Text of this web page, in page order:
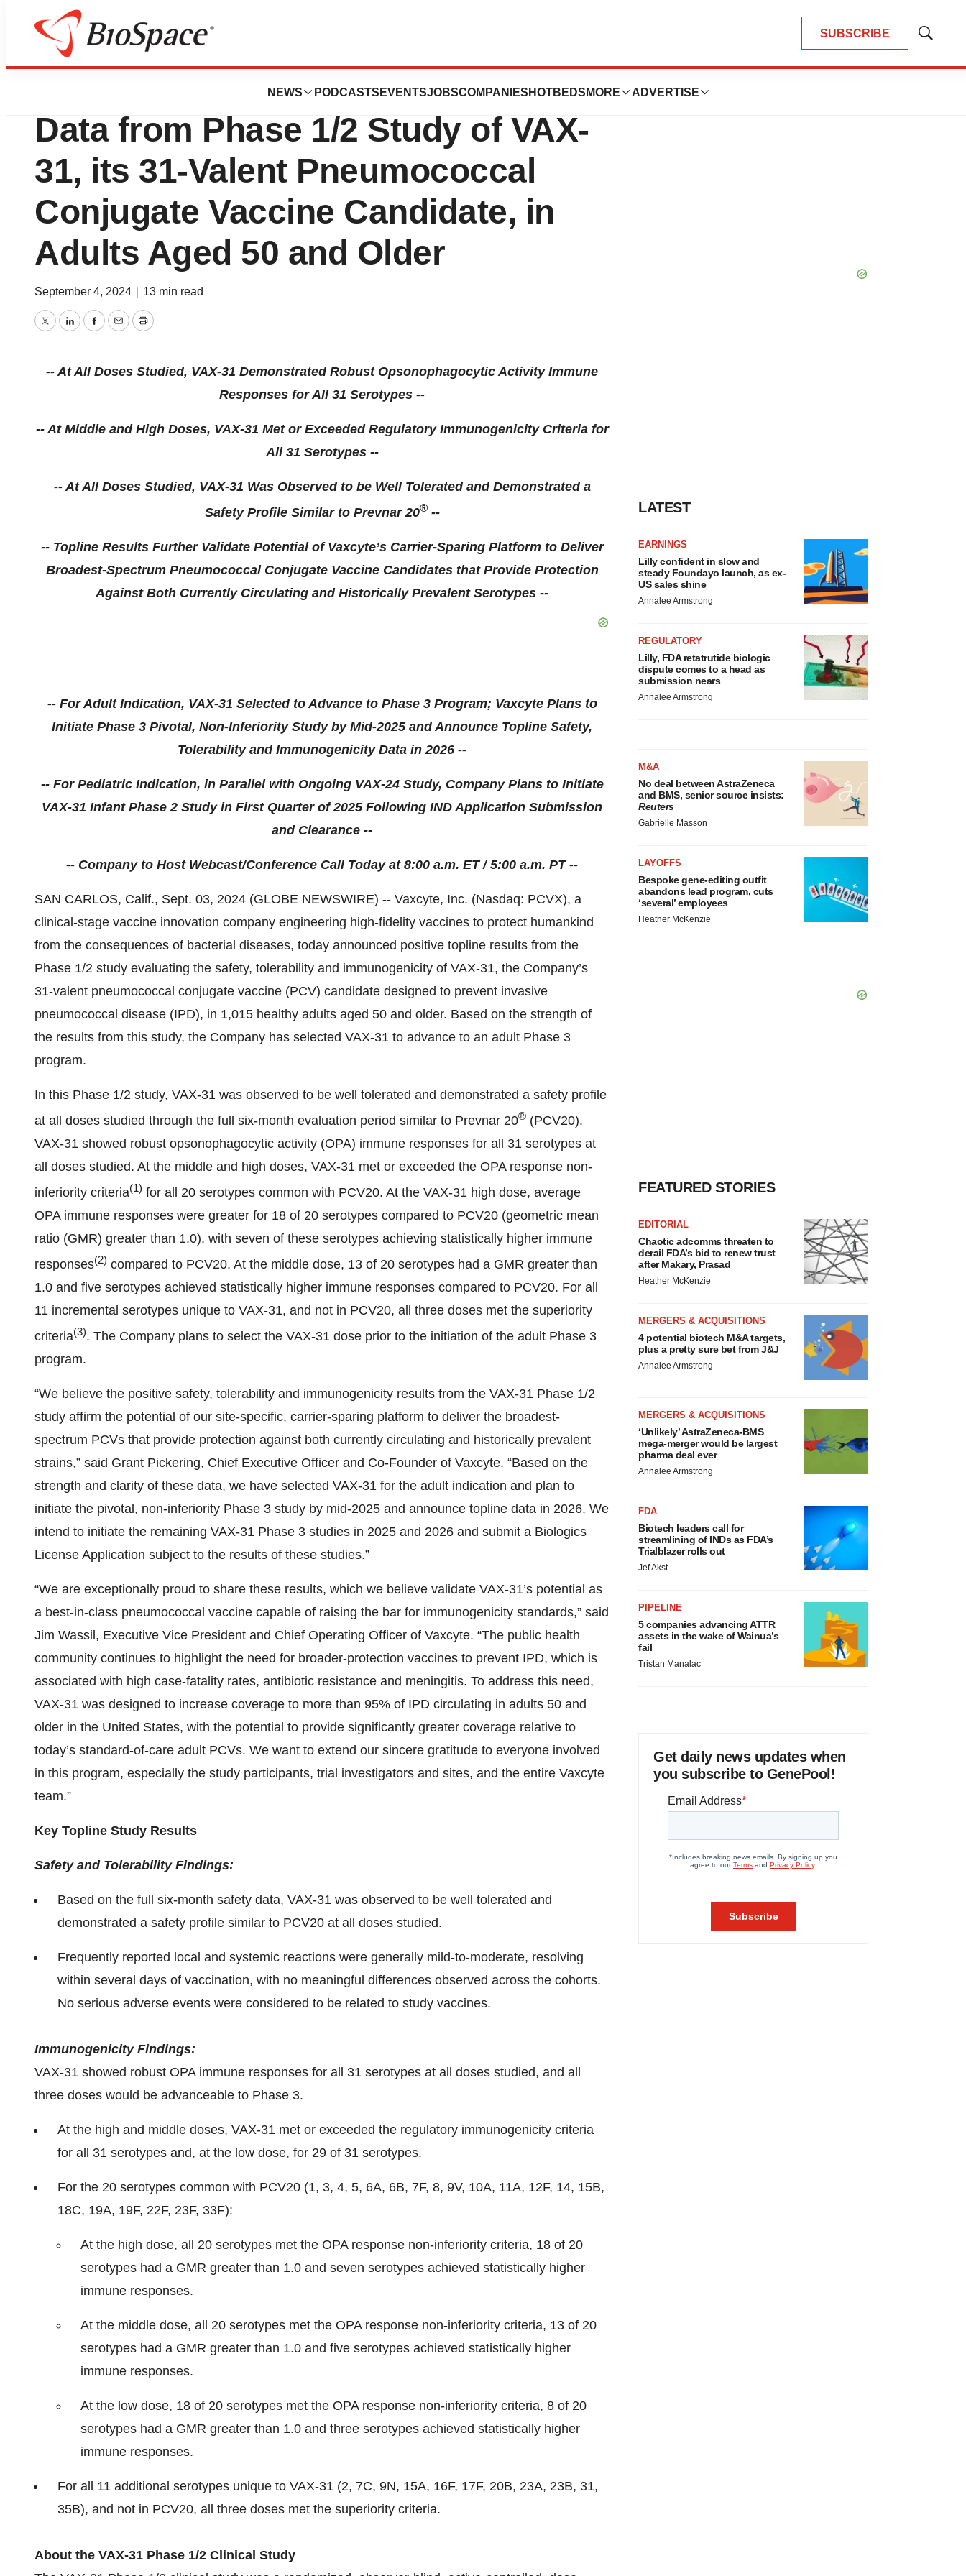
SUBSCRIBE
Show
NEWS PODCASTS EVENTSJOBSCOMPANIES HOTBEDS MORE ADVERTISE
Press Releases
Vaxcyte Reports Positive Topline
Data from Phase 1/2 Study of VAX-
31, its 31-Valent Pneumococcal
Conjugate Vaccine Candidate, in
Adults Aged 50 and Older
September 4, 2024 13 min read
TwitterLinkedInFacebook
EmailPrint
-- At All Doses Studied, VAX-31 Demonstrated Robust Opsonophagocytic Activity Immune
Responses for All 31 Serotypes --
-- At Middle and High Doses, VAX-31 Met or Exceeded Regulatory Immunogenicity Criteria for
All 31 Serotypes --
-- At All Doses Studied, VAX-31 Was Observed to be Well Tolerated and Demonstrated a
Safety Profile Similar to Prevnar 20®--
-- Topline Results Further Validate Potential of Vaxcyte’s Carrier-Sparing Platform to Deliver
Broadest-Spectrum Pneumococcal Conjugate Vaccine Candidates that Provide Protection
Against Both Currently Circulating and Historically Prevalent Serotypes --
-- For Adult Indication, VAX-31 Selected to Advance to Phase 3 Program; Vaxcyte Plans to
Initiate Phase 3 Pivotal, Non-Inferiority Study by Mid-2025 and Announce Topline Safety,
Tolerability and Immunogenicity Data in 2026 --
-- For Pediatric Indication, in Parallel with Ongoing VAX-24 Study, Company Plans to Initiate
VAX-31 Infant Phase 2 Study in First Quarter of 2025 Following IND Application Submission
and Clearance --
-- Company to Host Webcast/Conference Call Today at 8:00 a.m. ET / 5:00 a.m. PT --
SAN CARLOS, Calif., Sept. 03, 2024 (GLOBE NEWSWIRE) -- Vaxcyte, Inc. (Nasdaq: PCVX), a
clinical-stage vaccine innovation company engineering high-fidelity vaccines to protect humankind
from the consequences of bacterial diseases, today announced positive topline results from the
Phase 1/2 study evaluating the safety, tolerability and immunogenicity of VAX-31, the Company’s
31-valent pneumococcal conjugate vaccine (PCV) candidate designed to prevent invasive
pneumococcal disease (IPD), in 1,015 healthy adults aged 50 and older. Based on the strength of
the results from this study, the Company has selected VAX-31 to advance to an adult Phase 3
program.
In this Phase 1/2 study, VAX-31 was observed to be well tolerated and demonstrated a safety profile
at all doses studied through the full six-month evaluation period similar to Prevnar 20® (PCV20).
VAX-31 showed robust opsonophagocytic activity (OPA) immune responses for all 31 serotypes at
all doses studied. At the middle and high doses, VAX-31 met or exceeded the OPA response non-
inferiority criteria(1) for all 20 serotypes common with PCV20. At the VAX-31 high dose, average
OPA immune responses were greater for 18 of 20 serotypes compared to PCV20 (geometric mean
ratio (GMR) greater than 1.0), with seven of these serotypes achieving statistically higher immune
responses(2) compared to PCV20. At the middle dose, 13 of 20 serotypes had a GMR greater than
1.0 and five serotypes achieved statistically higher immune responses compared to PCV20. For all
11 incremental serotypes unique to VAX-31, and not in PCV20, all three doses met the superiority
criteria(3). The Company plans to select the VAX-31 dose prior to the initiation of the adult Phase 3
program.
“We believe the positive safety, tolerability and immunogenicity results from the VAX-31 Phase 1/2
study affirm the potential of our site-specific, carrier-sparing platform to deliver the broadest-
spectrum PCVs that provide protection against both currently circulating and historically prevalent
strains,” said Grant Pickering, Chief Executive Officer and Co-Founder of Vaxcyte. “Based on the
strength and clarity of these data, we have selected VAX-31 for the adult indication and plan to
initiate the pivotal, non-inferiority Phase 3 study by mid-2025 and announce topline data in 2026. We
intend to initiate the remaining VAX-31 Phase 3 studies in 2025 and 2026 and submit a Biologics
License Application subject to the results of these studies.”
“We are exceptionally proud to share these results, which we believe validate VAX-31’s potential as
a best-in-class pneumococcal vaccine capable of raising the bar for immunogenicity standards,” said
Jim Wassil, Executive Vice President and Chief Operating Officer of Vaxcyte. “The public health
community continues to highlight the need for broader-protection vaccines to prevent IPD, which is
associated with high case-fatality rates, antibiotic resistance and meningitis. To address this need,
VAX-31 was designed to increase coverage to more than 95% of IPD circulating in adults 50 and
older in the United States, with the potential to provide significantly greater coverage relative to
today’s standard-of-care adult PCVs. We want to extend our sincere gratitude to everyone involved
in this program, especially the study participants, trial investigators and sites, and the entire Vaxcyte
team.”
Key Topline Study Results
Safety and Tolerability Findings:
Based on the full six-month safety data, VAX-31 was observed to be well tolerated and
demonstrated a safety profile similar to PCV20 at all doses studied.
Frequently reported local and systemic reactions were generally mild-to-moderate, resolving
within several days of vaccination, with no meaningful differences observed across the cohorts.
No serious adverse events were considered to be related to study vaccines.
Immunogenicity Findings:
VAX-31 showed robust OPA immune responses for all 31 serotypes at all doses studied, and all
three doses would be advanceable to Phase 3.
At the high and middle doses, VAX-31 met or exceeded the regulatory immunogenicity criteria
for all 31 serotypes and, at the low dose, for 29 of 31 serotypes.
For the 20 serotypes common with PCV20 (1, 3, 4, 5, 6A, 6B, 7F, 8, 9V, 10A, 11A, 12F, 14, 15B,
18C, 19A, 19F, 22F, 23F, 33F):
At the high dose, all 20 serotypes met the OPA response non-inferiority criteria, 18 of 20
serotypes had a GMR greater than 1.0 and seven serotypes achieved statistically higher
immune responses.
At the middle dose, all 20 serotypes met the OPA response non-inferiority criteria, 13 of 20
serotypes had a GMR greater than 1.0 and five serotypes achieved statistically higher
immune responses.
At the low dose, 18 of 20 serotypes met the OPA response non-inferiority criteria, 8 of 20
serotypes had a GMR greater than 1.0 and three serotypes achieved statistically higher
immune responses.
For all 11 additional serotypes unique to VAX-31 (2, 7C, 9N, 15A, 16F, 17F, 20B, 23A, 23B, 31,
35B), and not in PCV20, all three doses met the superiority criteria.
About the VAX-31 Phase 1/2 Clinical Study
LATEST
EARNINGS
Lilly confident in slow and
steady Foundayo launch, as ex-
US sales shine
Annalee Armstrong
REGULATORY
Lilly, FDA retatrutide biologic
dispute comes to a head as
submission nears
Annalee Armstrong
M&A
No deal between AstraZeneca
and BMS, senior source insists:
Reuters
Gabrielle Masson
LAYOFFS
Bespoke gene-editing outfit
abandons lead program, cuts
‘several’ employees
Heather McKenzie
FEATURED STORIES
EDITORIAL
Chaotic adcomms threaten to
derail FDA’s bid to renew trust
after Makary, Prasad
Heather McKenzie
MERGERS & ACQUISITIONS
4 potential biotech M&A targets,
plus a pretty sure bet from J&J
Annalee Armstrong
MERGERS & ACQUISITIONS
‘Unlikely’ AstraZeneca-BMS
mega-merger would be largest
pharma deal ever
Annalee Armstrong
FDA
Biotech leaders call for
streamlining of INDs as FDA’s
Trialblazer rolls out
Jef Akst
PIPELINE
5 companies advancing ATTR
assets in the wake of Wainua’s
fail
Tristan Manalac
Get daily news updates when
you subscribe to GenePool!